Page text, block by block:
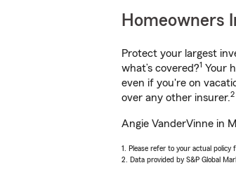
Homeowners
Protect your largest
what’s covered?1 Your
even if you're on
over any other insurer.2
Angie VanderVinne in
1. Please refer to your actual policy
2. Data provided by S&P Global